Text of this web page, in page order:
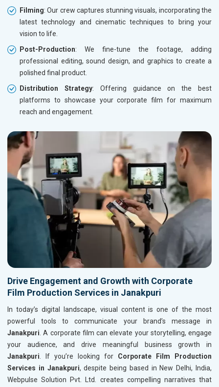
Filming: Our crew captures stunning visuals, incorporating the
latest technology and cinematic techniques to bring your
vision to life.
Post-Production: We fine-tune the footage, adding
professional editing, sound design, and graphics to create a
polished final product.
Distribution Strategy: Offering guidance on the best
platforms to showcase your corporate film for maximum
reach and engagement.
Drive Engagement and Growth with Corporate
Film Production Services in Janakpuri
In today’s digital landscape, visual content is one of the most
powerful tools to communicate your brand’s message in
Janakpuri . A corporate film can elevate your storytelling, engage
your audience, and drive meaningful business growth in
Janakpuri . If you’re looking for Corporate Film Production
Services in Janakpuri, despite being based in New Delhi, India,
Webpulse Solution Pvt. Ltd. creates compelling narratives that